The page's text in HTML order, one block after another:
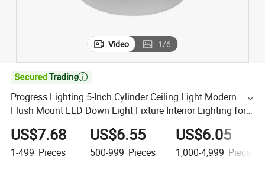
Video 1/6

Progress Lighting 5-Inch Cylinder Ceiling Light Modern
Flush Mount LED Down Light Fixture Interior Lighting for
Home Porch Aluminum Construction White Black
US$7.68
1-499 Pieces
US$6.55
500-999 Pieces
US$6.05
1,000-4,999 Pieces